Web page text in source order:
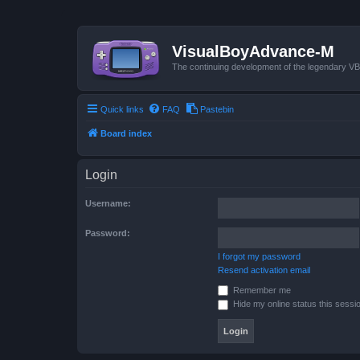
VisualBoyAdvance-M
The continuing development of the legendary
Quick links FAQ Pastebin
Board index
Login
Username:
Password:
I forgot my password
Resend activation email
Remember me
Hide my online status this